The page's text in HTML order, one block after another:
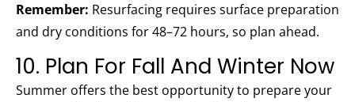
Remember: Resurfacing requires surface preparation
and dry conditions for 48–72 hours, so plan ahead.
10. Plan For Fall And Winter Now
Summer offers the best opportunity to prepare your